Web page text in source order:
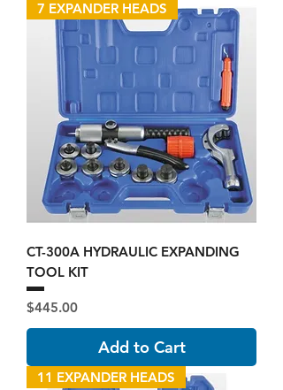
7 EXPANDER HEADS
CT-300A HYDRAULIC EXPANDING
TOOL KIT
Price
$445.00
Add to Cart
11 EXPANDER HEADS